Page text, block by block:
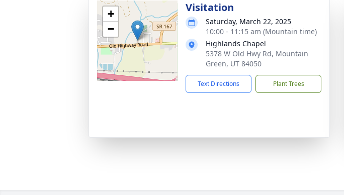
+
−
Visitation
Saturday, March 22, 2025
10:00 - 11:15 am (Mountain time)
Highlands Chapel
5378 W Old Hwy Rd, Mountain
Green, UT 84050
Text Directions Plant Trees